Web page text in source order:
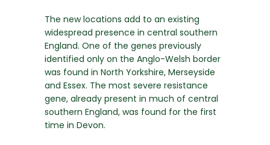
The new locations add to an existing
widespread presence in central southern
England. One of the genes previously
identified only on the Anglo-Welsh border
was found in North Yorkshire, Merseyside
and Essex. The most severe resistance
gene, already present in much of central
southern England, was found for the first
time in Devon.